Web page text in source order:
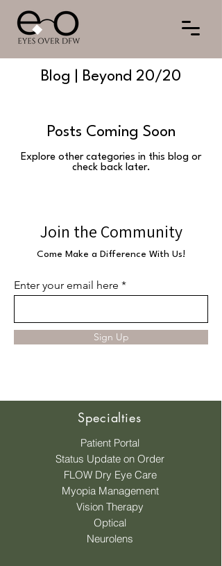
Blog | Beyond 20/20
Posts Coming Soon
Explore other categories in this blog or
check back later.
Join the Community
Come Make a Difference With Us!
Enter your email here
Sign Up
Specialties
Patient Portal
Status Update on Order
FLOW Dry Eye Care
Myopia Management
Vision Therapy
Optical
Neurolens